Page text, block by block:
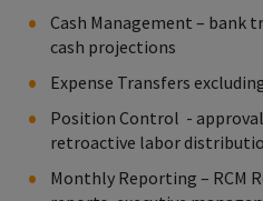
Cash Management – bank
cash projections
Expense Transfers
Position Control -
retroactive labor
Monthly Reporting – RCM